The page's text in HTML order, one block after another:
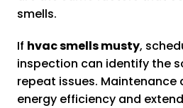
smells.
If hvac smells musty,
inspection can identify the
repeat issues. Maintenance
energy efficiency and